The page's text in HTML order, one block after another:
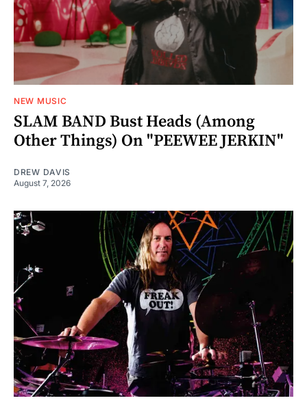
NEW MUSIC
SLAM BAND Bust Heads (Among
Other Things) On "PEEWEE JERKIN"
DREW DAVIS
August 7, 2026